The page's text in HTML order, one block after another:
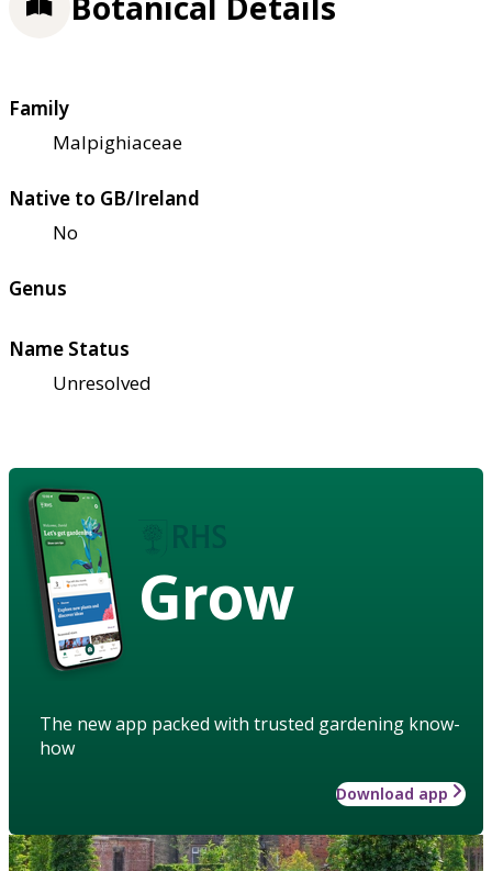
Family
Malpighiaceae
Native to GB/Ireland
No
Genus
Name Status
Unresolved
Grow
The new app packed with trusted gardening know-
how
Download app